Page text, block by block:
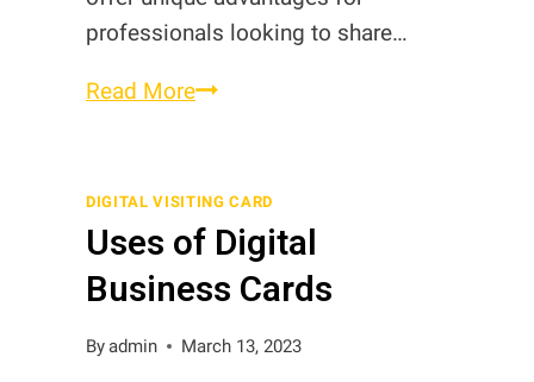
professionals looking to share…
Read MoreNFC
vs
Digital
Business
Cards
in
DIGITAL VISITING CARD
Uses of Digital
Business Cards
Byadmin March 13, 2023